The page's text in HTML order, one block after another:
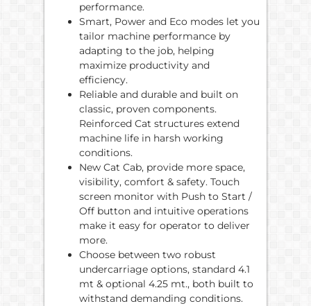
performance.
Smart, Power and Eco modes let you
tailor machine performance by
adapting to the job, helping
maximize productivity and
efficiency.
Reliable and durable and built on
classic, proven components.
Reinforced Cat structures extend
machine life in harsh working
conditions.
New Cat Cab, provide more space,
visibility, comfort & safety. Touch
screen monitor with Push to Start /
Off button and intuitive operations
make it easy for operator to deliver
more.
Choose between two robust
undercarriage options, standard 4.1
mt & optional 4.25 mt., both built to
withstand demanding conditions.